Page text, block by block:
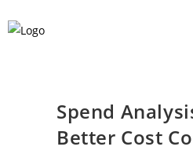
Spend
Better Cost